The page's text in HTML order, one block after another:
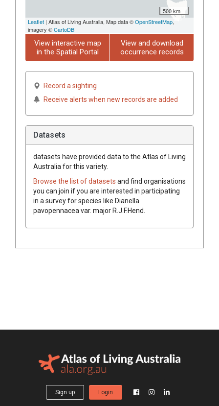
500 km
Leaflet | Atlas of Living Australia, Map data ©OpenStreetMap,
imagery ©CartoDB
View interactive map
in the Spatial Portal
View and download
occurrence records
Record a sighting
Receive alerts when new records are added
Datasets
datasets have provided data to the Atlas of Living
Australia for this variety.
Browse the list of datasets and find organisations
you can join if you are interested in participating
in a survey for species like Dianella
pavopennacea var. majorR.J.F.Hend.
Sign up Login